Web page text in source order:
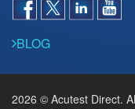
BLOG
2026 © Acutest Direct.